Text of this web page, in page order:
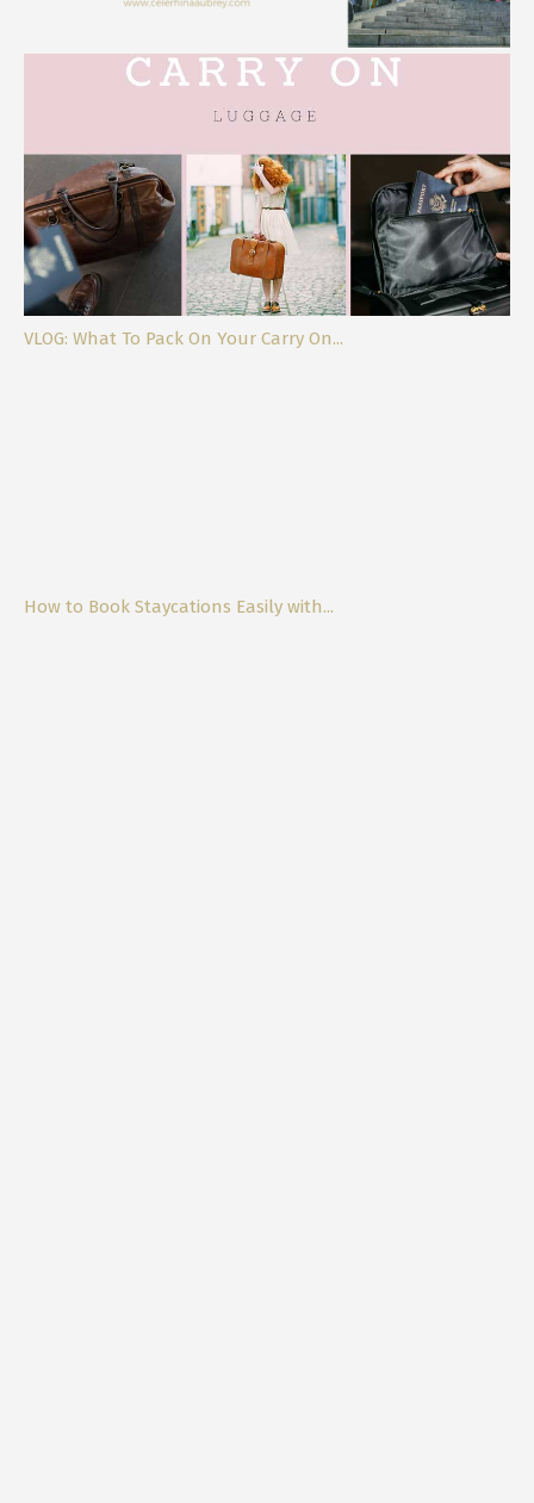
7 Museums in the Philippines
VLOG: What To Pack On Your Carry On...
How to Book Staycations Easily with...